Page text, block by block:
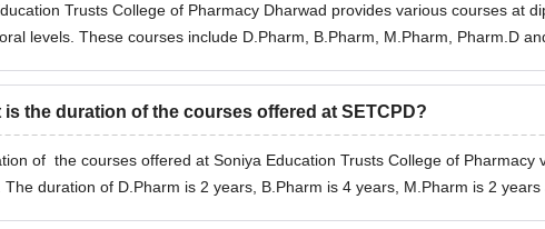
Trusts College of Pharmacy Dharwad provides various courses at
levels. These courses include D.Pharm, B.Pharm, M.Pharm, Pharm.D
is the duration of the courses offered at SETCPD?
of the courses offered at Soniya Education Trusts College of Pharmacy
The duration of D.Pharm is 2 years, B.Pharm is 4 years, M.Pharm is 2 years